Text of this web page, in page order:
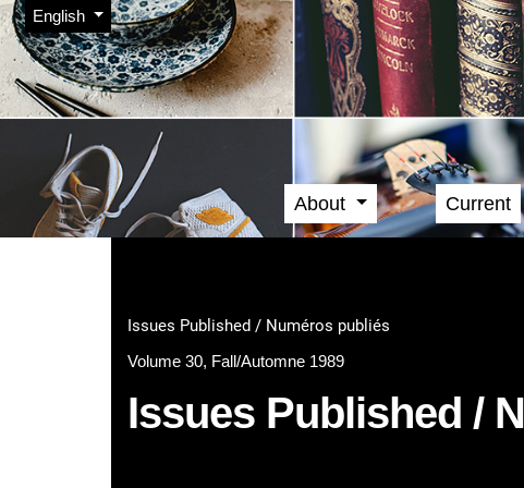
Skip to main navigation menu
Skip to main content
Skip to site footer
Change the language. The current language is:
English
Admin menu
Main menu
About Current
Issues Published / Numéros publiés
Volume 30, Fall/Automne 1989
Issues Published /